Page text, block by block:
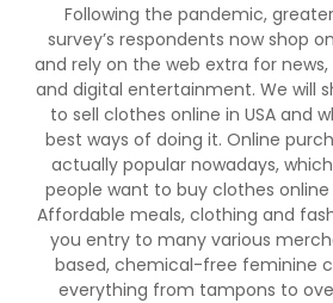
Following the pandemic,
survey’s respondents now shop
and rely on the web extra for
and digital entertainment. We will
to sell clothes online in USA and
best ways of doing it. Online
actually popular nowadays,
people want to buy clothes
Affordable meals, clothing and
you entry to many various
based, chemical-free feminine
everything from tampons to